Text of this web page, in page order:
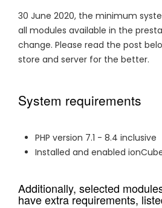
30 June 2020, the minimum
all modules available in the
change. Please read the post
store and server for the better.
System requirements
PHP version 7.1 - 8.4 inclusive
Installed and enabled
Additionally, selected
have extra requirements,